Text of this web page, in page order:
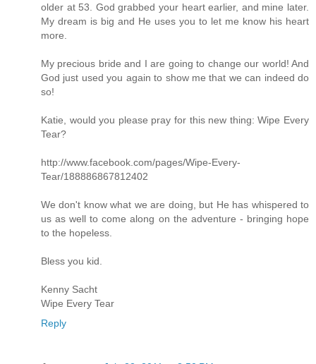
older at 53. God grabbed your heart earlier, and mine later.
My dream is big and He uses you to let me know his heart
more.
My precious bride and I are going to change our world! And
God just used you again to show me that we can indeed do
so!
Katie, would you please pray for this new thing: Wipe Every
Tear?
http://www.facebook.com/pages/Wipe-Every-
Tear/188886867812402
We don't know what we are doing, but He has whispered to
us as well to come along on the adventure - bringing hope
to the hopeless.
Bless you kid.
Kenny Sacht
Wipe Every Tear
Reply